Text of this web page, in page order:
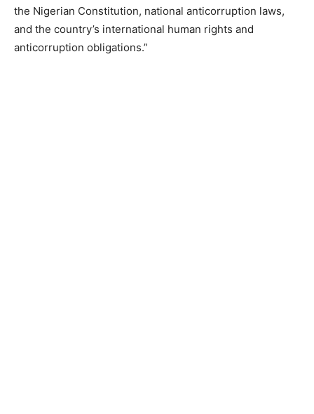
the Nigerian Constitution, national anticorruption laws,
and the country’s international human rights and
anticorruption obligations.”